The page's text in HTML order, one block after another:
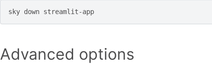
sky down streamlit-app
Advanced options